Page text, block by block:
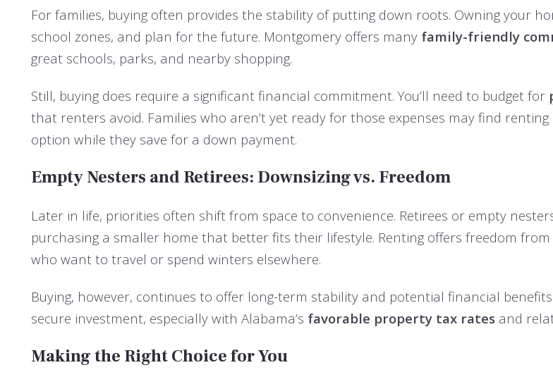
For families, buying often provides the stability of putting down roots. Owning your
school zones, and plan for the future. Montgomery offers many family-friendly
great schools, parks, and nearby shopping.
Still, buying does require a significant financial commitment. You’ll need to budget for
that renters avoid. Families who aren’t yet ready for those expenses may find
option while they save for a down payment.
Empty Nesters and Retirees: Downsizing vs. Freedom
Later in life, priorities often shift from space to convenience. Retirees or empty
purchasing a smaller home that better fits their lifestyle. Renting offers freedom
who want to travel or spend winters elsewhere.
Buying, however, continues to offer long-term stability and potential financial
secure investment, especially with Alabama’s favorable property tax rates and
Making the Right Choice for You